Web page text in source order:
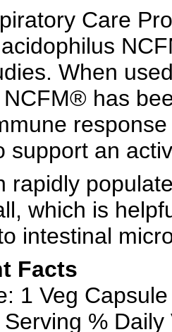
Care
When
has
support an
rapidly
which is
intestinal
Facts
1 Veg Capsule
% Daily